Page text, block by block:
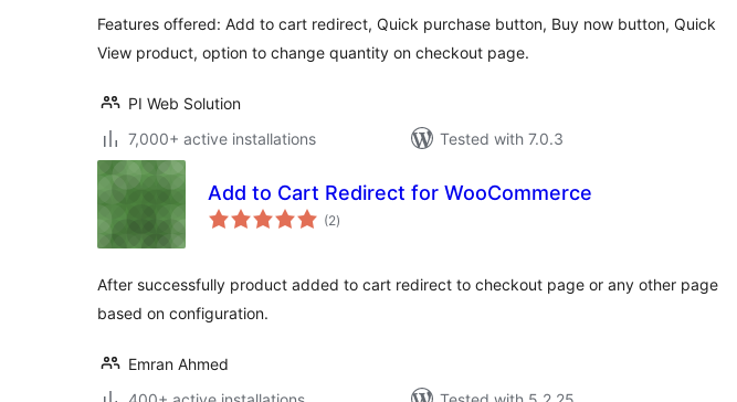
Features offered: Add to cart redirect, Quick purchase button, Buy now button, Quick
View product, option to change quantity on checkout page.
PI Web Solution
7,000+ active installations
Tested with 7.0.3
Add to Cart Redirect for WooCommerce
(2total
ratings
)
After successfully product added to cart redirect to checkout page or any other page
based on configuration.
Emran Ahmed